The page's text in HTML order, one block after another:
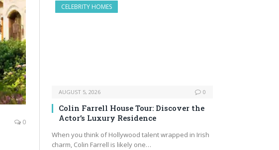
0
CELEBRITY HOMES
AUGUST 5, 2026 0
Colin Farrell House Tour: Discover the
Actor’s Luxury Residence
When you think of Hollywood talent wrapped in Irish
charm, Colin Farrell is likely one…